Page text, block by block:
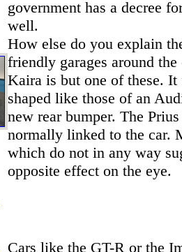
government has a decree
well.
How else do you explain
friendly garages around
Kaira is but one of these.
shaped like those of an
new rear bumper. The
normally linked to the car.
which do not in any way
opposite effect on the eye.
Cars like the GT-R or the